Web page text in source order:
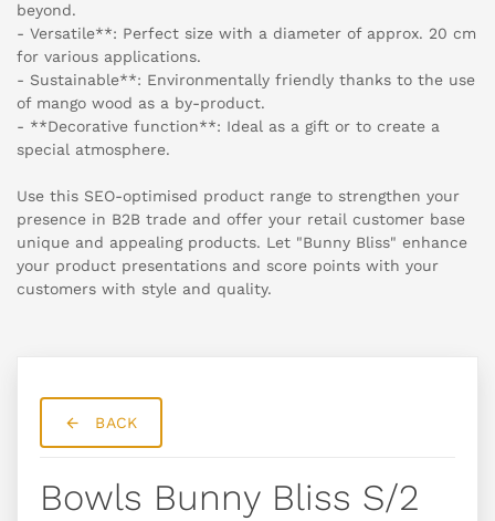
beyond.
- Versatile**: Perfect size with a diameter of approx. 20 cm
for various applications.
- Sustainable**: Environmentally friendly thanks to the use
of mango wood as a by-product.
- **Decorative function**: Ideal as a gift or to create a
special atmosphere.
Use this SEO-optimised product range to strengthen your
presence in B2B trade and offer your retail customer base
unique and appealing products. Let "Bunny Bliss" enhance
your product presentations and score points with your
customers with style and quality.
BACK
Bowls Bunny Bliss S/2